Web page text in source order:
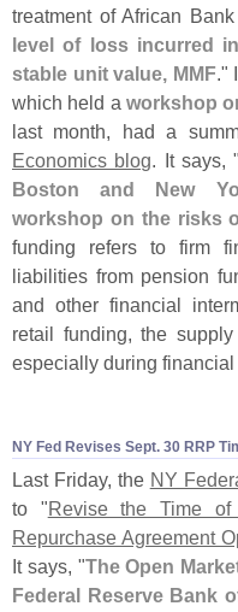
treatment of African
level of loss incurred
stable unit value, MMF."
which held a workshop
last month, had a
Economics blog. It says, "
Boston and New
workshop on the risks
funding refers to firm
liabilities from pension
and other financial
retail funding, the
especially during financial
NY Fed Revises Sept. 30 RRP
Last Friday, the NY
to "Revise the Time
Repurchase Agreement
It says, "The Open
Federal Reserve Bank